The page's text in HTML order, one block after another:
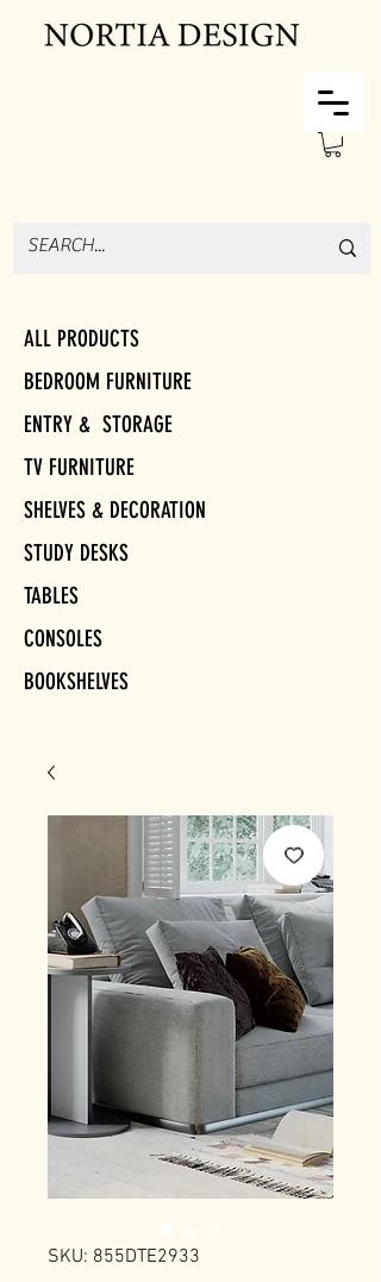
ALL PRODUCTS
BEDROOM FURNITURE
ENTRY & STORAGE
TV FURNITURE
SHELVES & DECORATION
STUDY DESKS
TABLES
CONSOLES
BOOKSHELVES
SKU: 855DTE2933